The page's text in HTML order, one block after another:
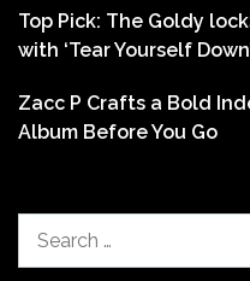
Top Pick: The Goldy
with ‘Tear Yourself
Zacc P Crafts a Bold
Album Before You Go